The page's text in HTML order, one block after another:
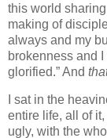
this world
making of
always and my
brokenness and
glorified.” And
I sat in the
entire life, all of
ugly, with the